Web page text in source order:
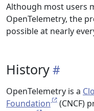
Although most users
OpenTelemetry, the
possible at nearly
History
OpenTelemetry is a
Foundation
(CNCF)